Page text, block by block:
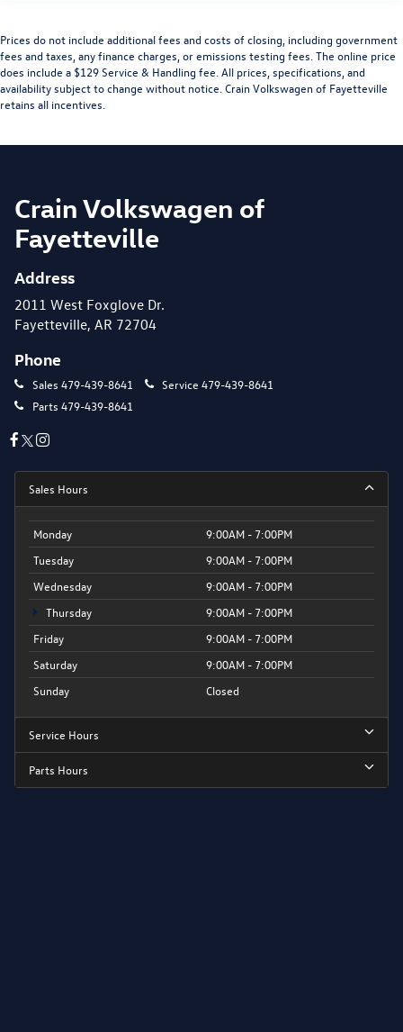
Prices do not include additional fees and costs of closing, including government
fees and taxes, any finance charges, or emissions testing fees. The online price
does include a $129 Service & Handling fee. All prices, specifications, and
availability subject to change without notice. Crain Volkswagen of Fayetteville
retains all incentives.
Crain Volkswagen of
Fayetteville
Address
2011 West Foxglove Dr.
Fayetteville, AR 72704
Phone
Sales 479-439-8641 Service 479-439-8641
Parts 479-439-8641
Sales Hours
Monday
9:00AM - 7:00PM
Tuesday
9:00AM - 7:00PM
Wednesday
9:00AM - 7:00PM
Thursday
9:00AM - 7:00PM
Friday
9:00AM - 7:00PM
Saturday
9:00AM - 7:00PM
Sunday
Closed
Service Hours
Parts Hours